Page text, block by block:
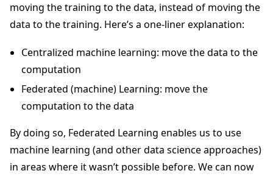
moving the training to the data, instead of moving the
data to the training. Here’s a one-liner explanation:
Centralized machine learning: move the data to the
computation
Federated (machine) Learning: move the
computation to the data
By doing so, Federated Learning enables us to use
machine learning (and other data science approaches)
in areas where it wasn’t possible before. We can now